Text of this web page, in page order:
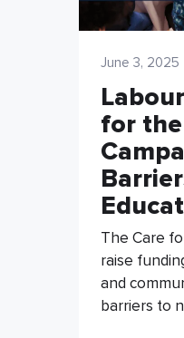
June 3, 2025
for
The Care
raise
and
barriers to